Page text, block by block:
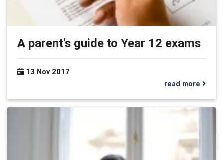
A parent's guide to Year 12 exams
13 Nov 2017
read more